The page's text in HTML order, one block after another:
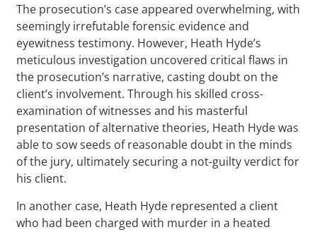
The prosecution’s case appeared overwhelming, with
seemingly irrefutable forensic evidence and
eyewitness testimony. However, Heath Hyde’s
meticulous investigation uncovered critical flaws in
the prosecution’s narrative, casting doubt on the
client’s involvement. Through his skilled cross-
examination of witnesses and his masterful
presentation of alternative theories, Heath Hyde was
able to sow seeds of reasonable doubt in the minds
of the jury, ultimately securing a not-guilty verdict for
his client.
In another case, Heath Hyde represented a client
who had been charged with murder in a heated